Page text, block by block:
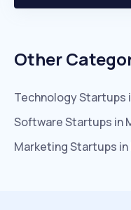
Other
TechnologyStartups
SoftwareStartups in
MarketingStartups in